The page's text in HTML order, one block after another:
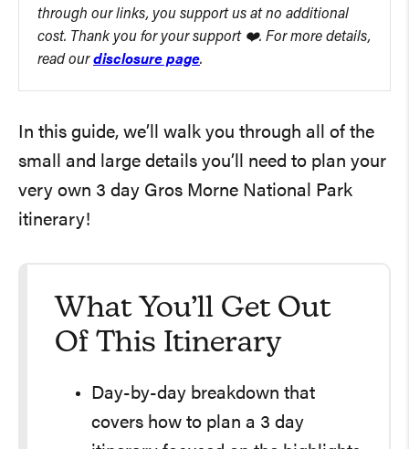
through our links, you support us at no additional
cost. Thank you for your support ❤️. For more details,
read ourdisclosure page.
In this guide, we’ll walk you through all of the
small and large details you’ll need to plan your
very own 3 day Gros Morne National Park
itinerary!
What You’ll Get Out
Of This Itinerary
Day-by-day breakdown that
covers how to plan a 3 day